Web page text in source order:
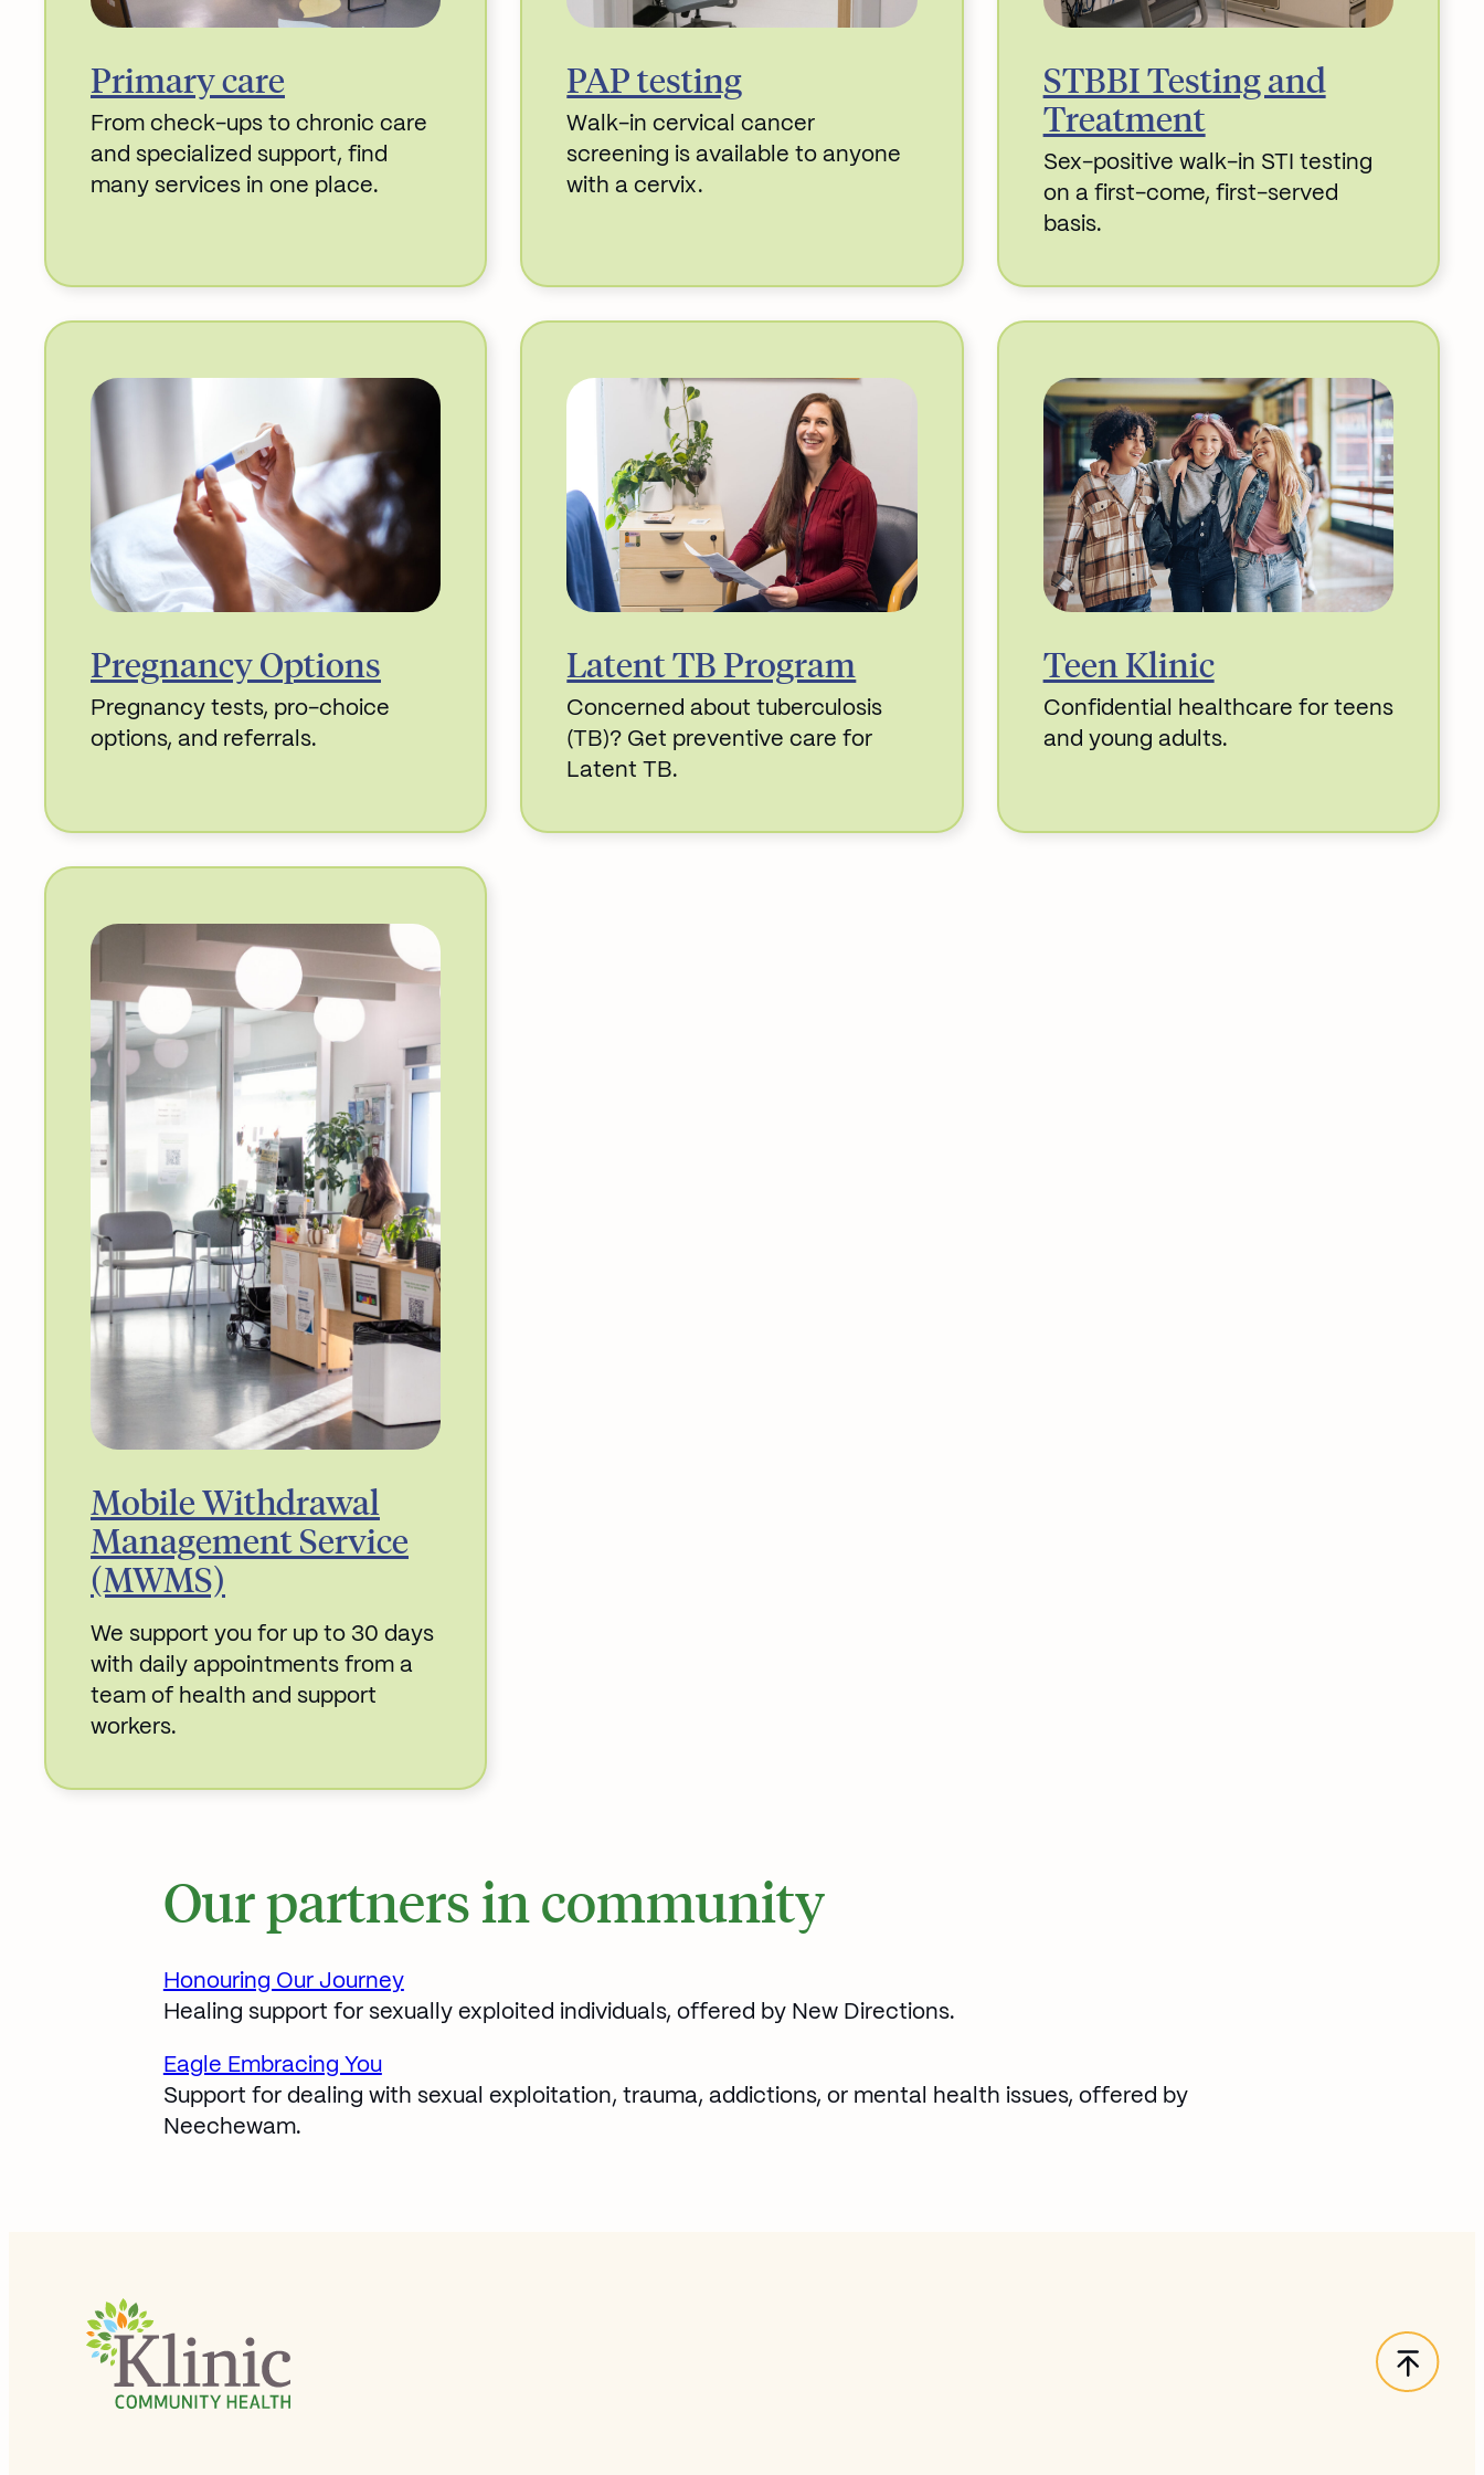
Primary care
From check-ups to chronic care
and specialized support, find
many services in one place.
PAP testing
Walk-in cervical cancer
screening is available to anyone
with a cervix.
STBBI Testing and
Treatment
Sex-positive walk-in STI testing
on a first-come, first-served
basis.
Pregnancy Options
Pregnancy tests, pro-choice
options, and referrals.
Latent TB Program
Concerned about tuberculosis
(TB)? Get preventive care for
Latent TB.
Teen Klinic
Confidential healthcare for teens
and young adults.
Mobile Withdrawal
Management Service
(MWMS)
We support you for up to 30 days
with daily appointments from a
team of health and support
workers.
Our partners in community
Honouring Our Journey
Opens in new window
Healing support for sexually exploited individuals, offered by New Directions.
Eagle Embracing You
Opens in new window
Support for dealing with sexual exploitation, trauma, addictions, or mental health issues, offered by
Neechewam.
Site Footer